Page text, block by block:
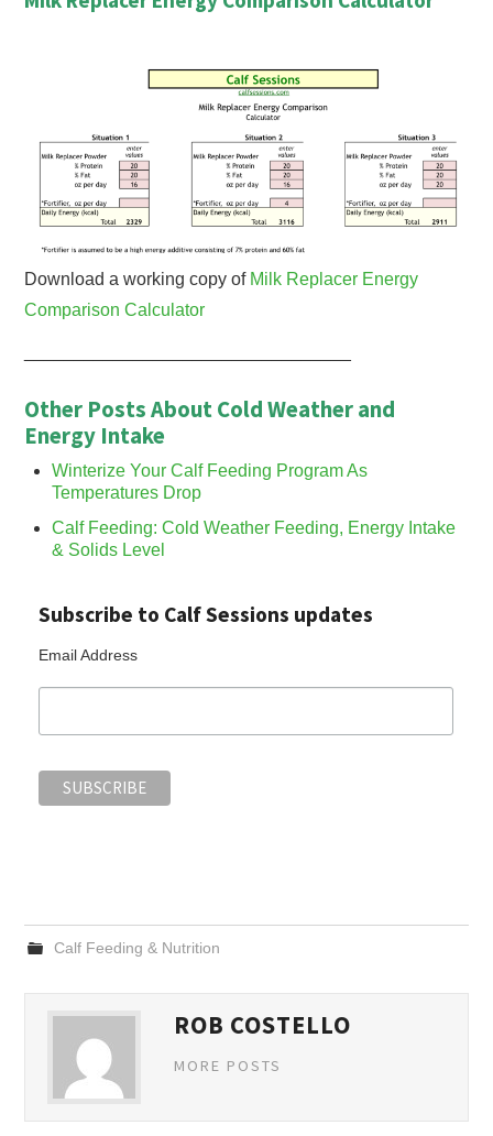
Download a working copy of Milk Replacer Energy
Comparison Calculator
Other Posts About Cold Weather and
Energy Intake
Winterize Your Calf Feeding Program As
Temperatures Drop
Calf Feeding: Cold Weather Feeding, Energy Intake
& Solids Level
Subscribe to Calf Sessions updates
Email Address
Calf Feeding & Nutrition
ROB COSTELLO
MORE POSTS